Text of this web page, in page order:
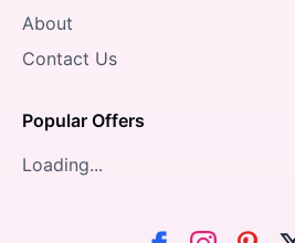
About
Contact Us
Popular Offers
Loading...